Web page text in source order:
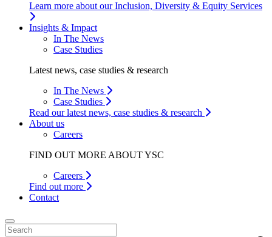
Learn more about our Inclusion, Diversity & Equity Services
Insights & Impact
In The News
Case Studies
Latest news, case studies & research
In The News
Case Studies
Read our latest news, case studies & research
About us
Careers
FIND OUT MORE ABOUT YSC
Careers
Find out more
Contact